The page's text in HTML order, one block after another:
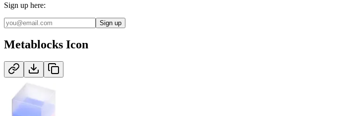
Sign up here:
Sign up
Metablocks Icon